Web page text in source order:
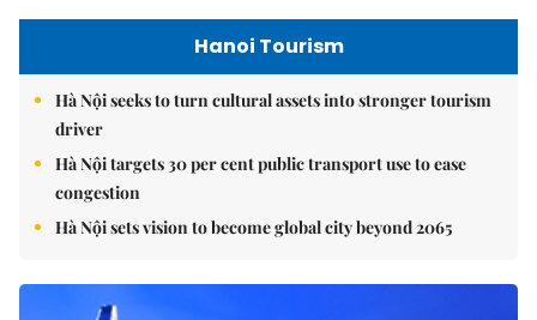
Hanoi Tourism
Hà Nội seeks to turn cultural assets into stronger tourism
driver
Hà Nội targets 30 per cent public transport use to ease
congestion
Hà Nội sets vision to become global city beyond 2065